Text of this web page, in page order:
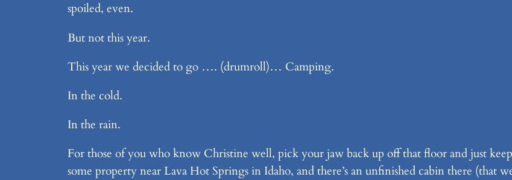
spoiled, even.
But not this year.
This year we decided to go …. (drumroll)… Camping.
In the cold.
In the rain.
For those of you who know Christine well, pick your jaw back up off that floor and just
some property near Lava Hot Springs in Idaho, and there’s an unfinished cabin there (that